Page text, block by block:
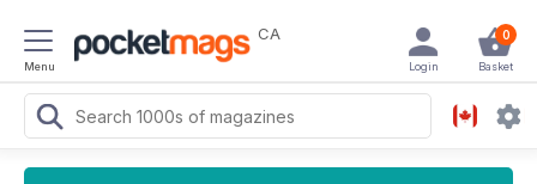
Menu
CA 0
Basket
Login